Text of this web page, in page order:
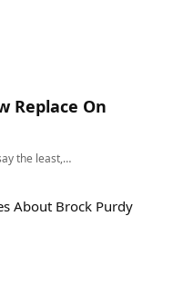
Replace On
the least,…